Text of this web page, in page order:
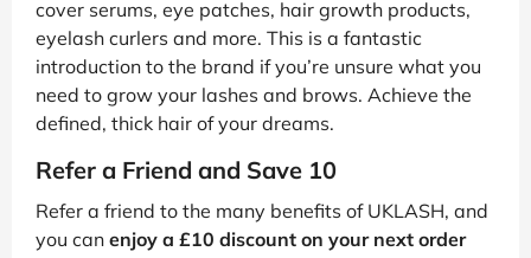
cover serums, eye patches, hair growth products,
eyelash curlers and more. This is a fantastic
introduction to the brand if you’re unsure what you
need to grow your lashes and brows. Achieve the
defined, thick hair of your dreams.
Refer a Friend and Save 10
Refer a friend to the many benefits of UKLASH, and
you can enjoy a £10 discount on your next order